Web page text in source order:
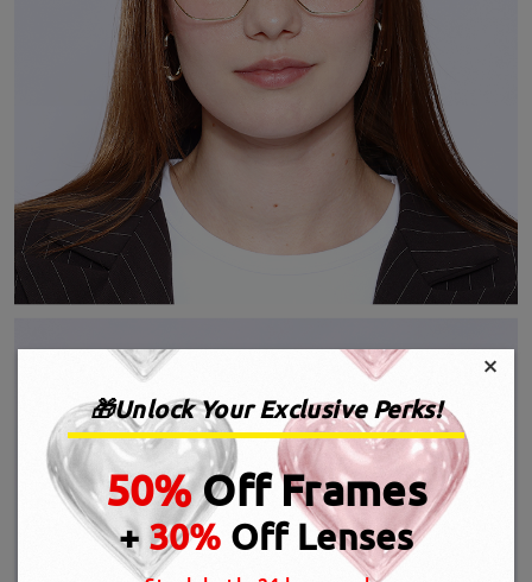
×
🎁Unlock Your Exclusive Perks!
50%Off Frames
+30% Off Lenses